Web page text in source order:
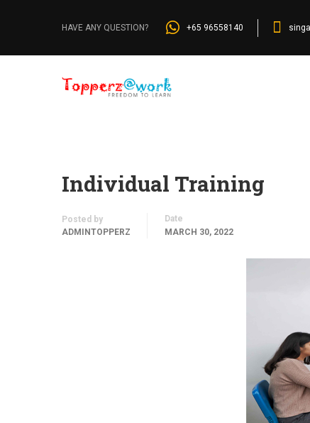
HAVE ANY QUESTION? +65 96558140
Individual Training
Posted by
ADMINTOPPERZ
Date
MARCH 30, 2022